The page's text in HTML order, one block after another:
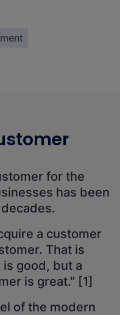
for the
has been
a customer
That is
good, but a
is great." [1]
of the modern